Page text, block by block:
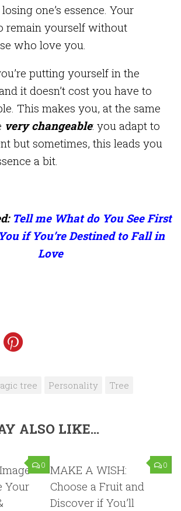
one’s essence. Your
remain yourself without
who love you.
putting yourself in the
it doesn’t cost you have to
This makes you, at the same
very changeable: you adapt to
but sometimes, this leads you
a bit.
Tell me What do You See First
if You’re Destined to Fall in
Love
tree Personality Tree
ALSO LIKE...
0
Your
0
MAKE A WISH:
Choose a Fruit and
Discover if You’ll